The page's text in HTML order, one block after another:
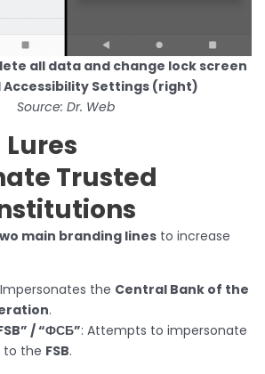
all data and change lock screen
Settings (right)
Source: Dr. Web
Trusted
main branding lines to increase
the Central Bank of the
.
/ “ФСБ”: Attempts to impersonate
to the FSB.